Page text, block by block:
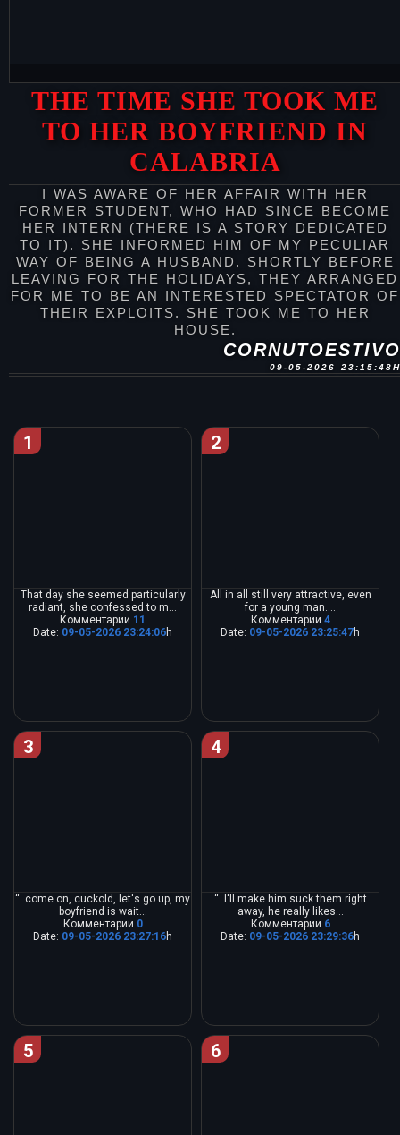
THE TIME SHE TOOK ME
TO HER BOYFRIEND IN
CALABRIA
I WAS AWARE OF HER AFFAIR WITH HER
FORMER STUDENT, WHO HAD SINCE BECOME
HER INTERN (THERE IS A STORY DEDICATED
TO IT). SHE INFORMED HIM OF MY PECULIAR
WAY OF BEING A HUSBAND. SHORTLY BEFORE
LEAVING FOR THE HOLIDAYS, THEY ARRANGED
FOR ME TO BE AN INTERESTED SPECTATOR OF
THEIR EXPLOITS. SHE TOOK ME TO HER
HOUSE.
09-05-2026
1
That day she seemed particularly
radiant, she confessed to m...
Комментарии 11
Date: 09-05-2026 23:24:06h
2
All in all still very attractive, even
for a young man....
Комментарии 4
Date: 09-05-2026 23:25:47h
3
“..come on, cuckold, let's go up, my
boyfriend is wait...
Комментарии 0
Date: 09-05-2026 23:27:16h
4
“..I'll make him suck them right
away, he really likes...
Комментарии 6
Date: 09-05-2026 23:29:36h
5 6